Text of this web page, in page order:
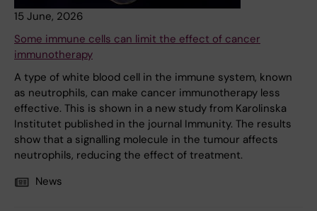
15 June, 2026
Some immune cells can limit the effect of cancer
immunotherapy
A type of white blood cell in the immune system, known
as neutrophils, can make cancer immunotherapy less
effective. This is shown in a new study from Karolinska
Institutet published in the journal Immunity. The results
show that a signalling molecule in the tumour affects
neutrophils, reducing the effect of treatment.
News